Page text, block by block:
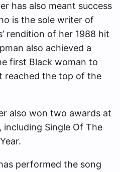
has also meant success
is the sole writer of
rendition of her 1988 hit
also achieved a
first Black woman to
reached the top of the
also won two awards at
Single Of The
performed the song